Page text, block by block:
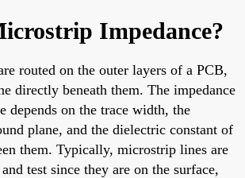
Impedance?
routed on the outer layers of a PCB,
directly beneath them. The impedance
depends on the trace width, the
plane, and the dielectric constant of
them. Typically, microstrip lines are
test since they are on the surface,